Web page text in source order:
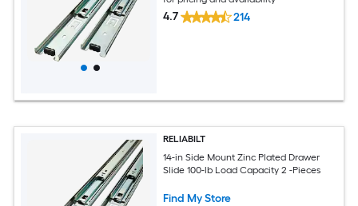
4.7 214
RELIABILT
14-in Side Mount Zinc Plated Drawer
Slide 100-lb Load Capacity 2 -Pieces
Find My Store